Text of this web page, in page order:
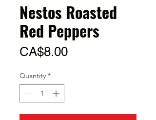
Nestos Roasted
Red Peppers
CA$8.00Price
Quantity *